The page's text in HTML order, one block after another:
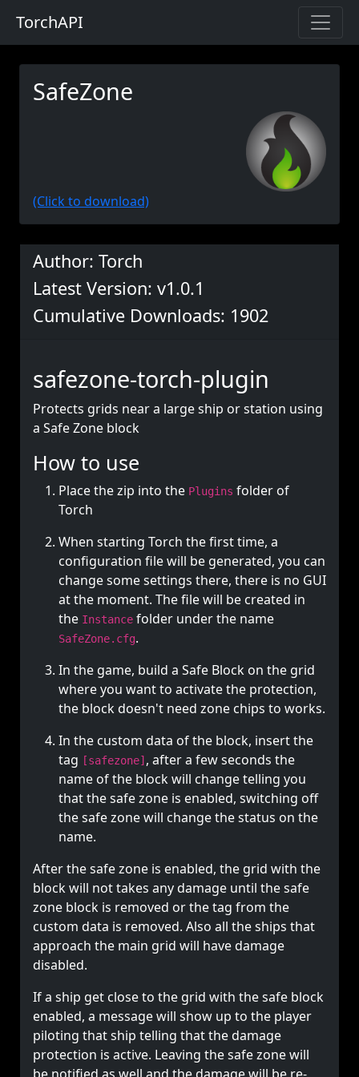
TorchAPI
SafeZone
(Click to download)
Author: Torch
Latest Version: v1.0.1
Cumulative Downloads: 1902
safezone-torch-plugin
Protects grids near a large ship or station using
a Safe Zone block
How to use
Place the zip into the Plugins folder of
Torch
When starting Torch the first time, a
configuration file will be generated, you can
change some settings there, there is no GUI
at the moment. The file will be created in
the Instance folder under the name
SafeZone.cfg.
In the game, build a Safe Block on the grid
where you want to activate the protection,
the block doesn't need zone chips to works.
In the custom data of the block, insert the
tag [safezone] , after a few seconds the
name of the block will change telling you
that the safe zone is enabled, switching off
the safe zone will change the status on the
name.
After the safe zone is enabled, the grid with the
block will not takes any damage until the safe
zone block is removed or the tag from the
custom data is removed. Also all the ships that
approach the main grid will have damage
disabled.
If a ship get close to the grid with the safe block
enabled, a message will show up to the player
piloting that ship telling that the damage
protection is active. Leaving the safe zone will